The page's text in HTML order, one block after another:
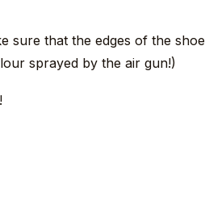
sure that the edges of the shoe
sprayed by the air gun!)